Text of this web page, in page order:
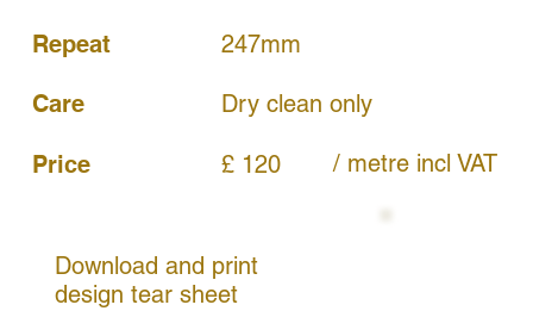
Repeat
Care
Price
247mm
Dry clean only
/ metre incl VAT
£ 120
Download and print
design tear sheet